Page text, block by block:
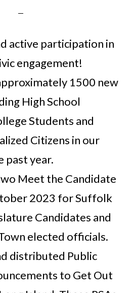
active participation in
engagement!
1500 new
High School
Students and
Citizens in our
past year.
Meet the Candidate
2023 for Suffolk
Candidates and
elected officials.
distributed Public
to Get Out